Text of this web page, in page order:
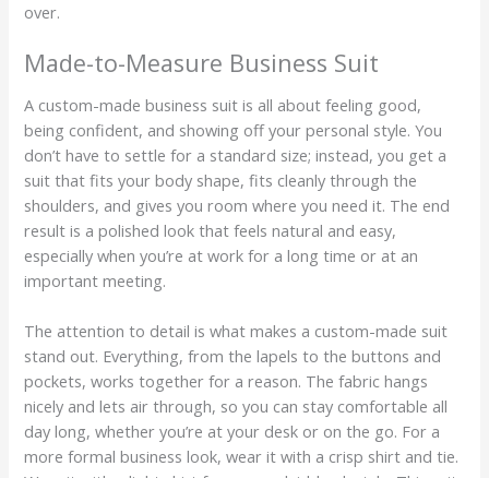
over.
Made-to-Measure Business Suit
A custom-made business suit is all about feeling good,
being confident, and showing off your personal style. You
don’t have to settle for a standard size; instead, you get a
suit that fits your body shape, fits cleanly through the
shoulders, and gives you room where you need it. The end
result is a polished look that feels natural and easy,
especially when you’re at work for a long time or at an
important meeting.
The attention to detail is what makes a custom-made suit
stand out. Everything, from the lapels to the buttons and
pockets, works together for a reason. The fabric hangs
nicely and lets air through, so you can stay comfortable all
day long, whether you’re at your desk or on the go. For a
more formal business look, wear it with a crisp shirt and tie.